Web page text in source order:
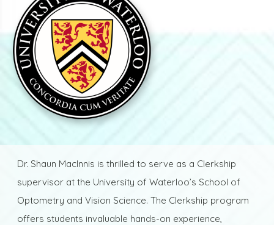
Dr. Shaun MacInnis is thrilled to serve as a Clerkship
supervisor at the University of Waterloo’s School of
Optometry and Vision Science. The Clerkship program
offers students invaluable hands-on experience,